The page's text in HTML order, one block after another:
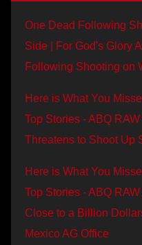
One Dead Following
Side | For God's Glory
Following Shooting on
Here is What You
Top Stories - ABQ RAW
Threatens to Shoot Up
Here is What You
Top Stories - ABQ RAW
Close to a Billion
Mexico AG Office